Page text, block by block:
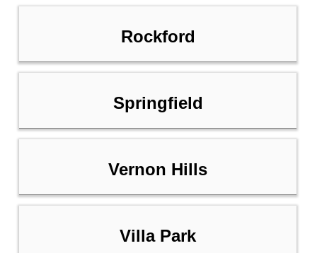
Rockford
Springfield
Vernon Hills
Villa Park